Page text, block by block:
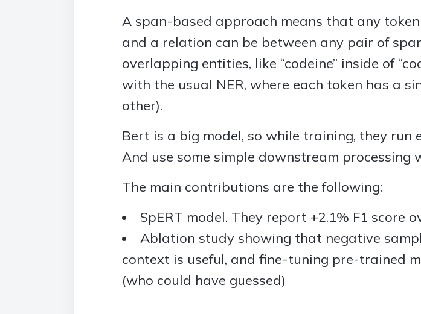
A span-based approach means that any
and a relation can be between any pair of
overlapping entities, like “codeine” inside of
with the usual NER, where each token has a
other).
Bert is a big model, so while training, they run
And use some simple downstream
The main contributions are the following:
SpERT model. They report +2.1% F1 score
Ablation study showing that negative
context is useful, and fine-tuning pre-trained
(who could have guessed)